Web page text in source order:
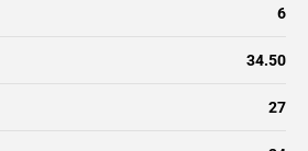
6
34.50
27